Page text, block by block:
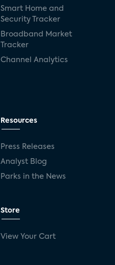
Smart Home and
Security Tracker
Broadband Market
Tracker
Channel Analytics
Resources
Press Releases
Analyst Blog
Parks in the News
Store
View Your Cart